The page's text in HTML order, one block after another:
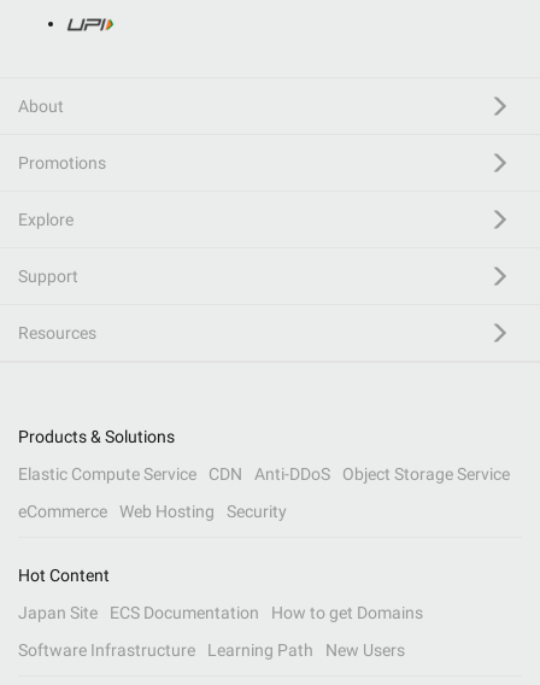
About
Promotions
Explore
Support
Resources
Products & Solutions
Elastic Compute Service
CDN Anti-DDoS
Object Storage Service
eCommerce
Web Hosting Security
Hot Content
Japan Site
ECS Documentation
How to get Domains
Software Infrastructure
Learning Path New Users